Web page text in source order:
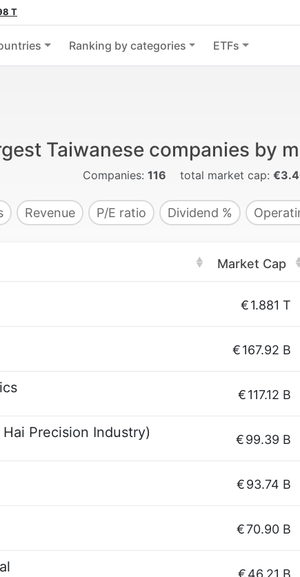
T
Ranking by categories ETFs
Taiwanese companies by
Companies: 116 total market cap:
Revenue P/E ratio Dividend %
Market Cap
€1.881 T
€167.92 B
€117.12 B
Precision Industry) €99.39 B
€93.74 B
€70.90 B
€46.21 B